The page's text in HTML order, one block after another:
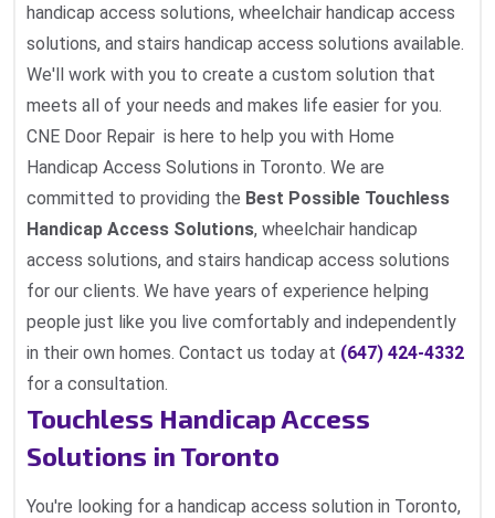
handicap access solutions, wheelchair handicap access
solutions, and stairs handicap access solutions available.
We'll work with you to create a custom solution that
meets all of your needs and makes life easier for you.
CNE Door Repair is here to help you with Home
Handicap Access Solutions in Toronto. We are
committed to providing the Best Possible Touchless
Handicap Access Solutions, wheelchair handicap
access solutions, and stairs handicap access solutions
for our clients. We have years of experience helping
people just like you live comfortably and independently
in their own homes. Contact us today at (647) 424-4332
for a consultation.
Touchless Handicap Access
Solutions in Toronto
You're looking for a handicap access solution in Toronto,